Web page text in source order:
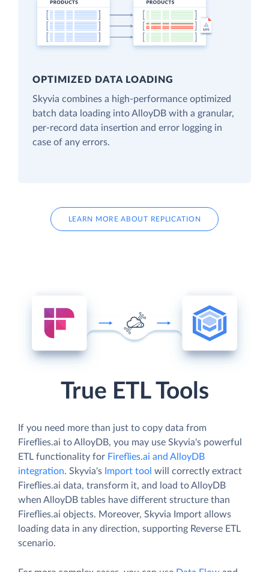
OPTIMIZED DATA LOADING
Skyvia combines a high-performance optimized
batch data loading into AlloyDB with a granular,
per-record data insertion and error logging in
case of any errors.
LEARN MORE ABOUT REPLICATION
True ETL Tools
If you need more than just to copy data from
Fireflies.ai to AlloyDB, you may use Skyvia's powerful
ETL functionality for Fireflies.ai and AlloyDB
integration. Skyvia's Import tool will correctly extract
Fireflies.ai data, transform it, and load to AlloyDB
when AlloyDB tables have different structure than
Fireflies.ai objects. Moreover, Skyvia Import allows
loading data in any direction, supporting Reverse ETL
scenario.